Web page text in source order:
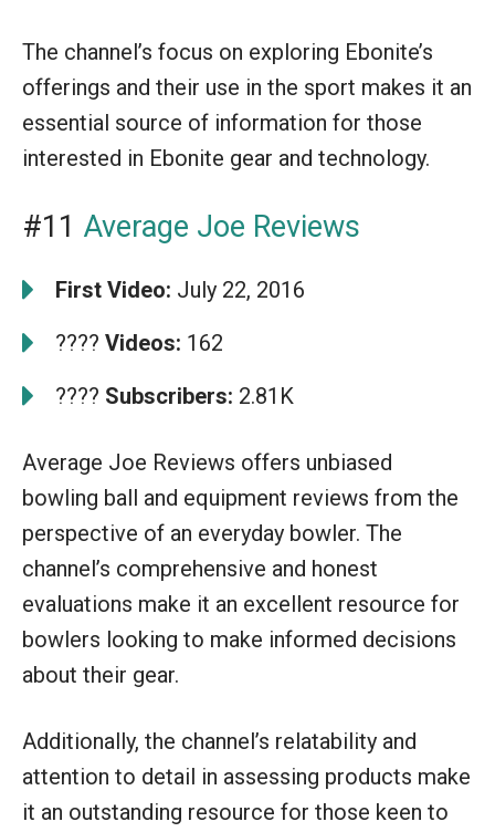
The channel’s focus on exploring Ebonite’s
offerings and their use in the sport makes it an
essential source of information for those
interested in Ebonite gear and technology.
#11 Average Joe Reviews
First Video: July 22, 2016
???? Videos: 162
???? Subscribers: 2.81K
Average Joe Reviews offers unbiased
bowling ball and equipment reviews from the
perspective of an everyday bowler. The
channel’s comprehensive and honest
evaluations make it an excellent resource for
bowlers looking to make informed decisions
about their gear.
Additionally, the channel’s relatability and
attention to detail in assessing products make
it an outstanding resource for those keen to